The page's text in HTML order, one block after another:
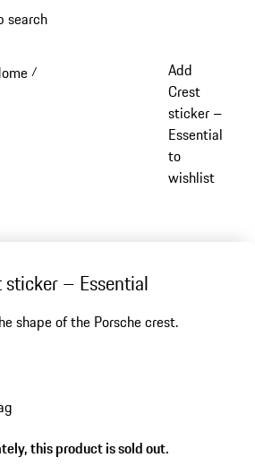
search
/
Add
Crest
sticker –
Essential
to
wishlist
sticker – Essential
shape of the Porsche crest.
this product is sold out.